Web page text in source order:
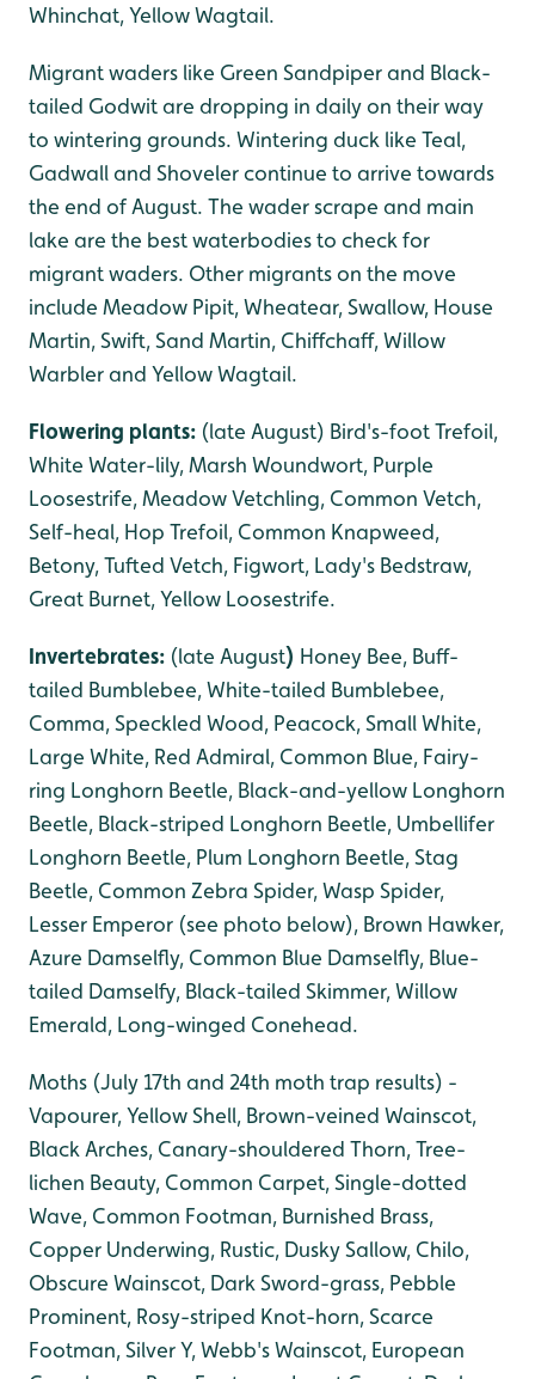
Whinchat, Yellow Wagtail.
Migrant waders like Green Sandpiper and Black-
tailed Godwit are dropping in daily on their way
to wintering grounds. Wintering duck like Teal,
Gadwall and Shoveler continue to arrive towards
the end of August. The wader scrape and main
lake are the best waterbodies to check for
migrant waders. Other migrants on the move
include Meadow Pipit, Wheatear, Swallow, House
Martin, Swift, Sand Martin, Chiffchaff, Willow
Warbler and Yellow Wagtail.
Flowering plants: (late August) Bird's-foot Trefoil,
White Water-lily, Marsh Woundwort, Purple
Loosestrife, Meadow Vetchling, Common Vetch,
Self-heal, Hop Trefoil, Common Knapweed,
Betony, Tufted Vetch, Figwort, Lady's Bedstraw,
Great Burnet, Yellow Loosestrife.
Invertebrates: (late August) Honey Bee, Buff-
tailed Bumblebee, White-tailed Bumblebee,
Comma, Speckled Wood, Peacock, Small White,
Large White, Red Admiral, Common Blue, Fairy-
ring Longhorn Beetle, Black-and-yellow Longhorn
Beetle, Black-striped Longhorn Beetle, Umbellifer
Longhorn Beetle, Plum Longhorn Beetle, Stag
Beetle, Common Zebra Spider, Wasp Spider,
Lesser Emperor (see photo below), Brown Hawker,
Azure Damselfly, Common Blue Damselfly, Blue-
tailed Damselfy, Black-tailed Skimmer, Willow
Emerald, Long-winged Conehead.
Moths (July 17th and 24th moth trap results) -
Vapourer, Yellow Shell, Brown-veined Wainscot,
Black Arches, Canary-shouldered Thorn, Tree-
lichen Beauty, Common Carpet, Single-dotted
Wave, Common Footman, Burnished Brass,
Copper Underwing, Rustic, Dusky Sallow, Chilo,
Obscure Wainscot, Dark Sword-grass, Pebble
Prominent, Rosy-striped Knot-horn, Scarce
Footman, Silver Y, Webb's Wainscot, European